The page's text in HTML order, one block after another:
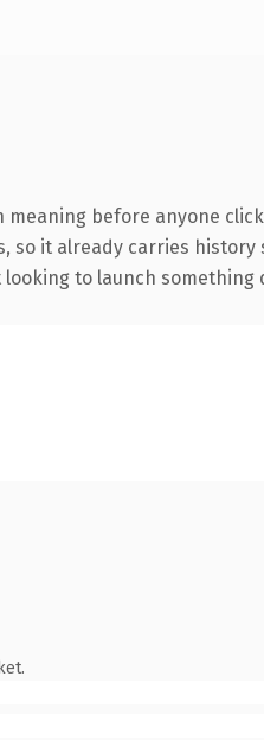
before anyone
so it already carries
to launch